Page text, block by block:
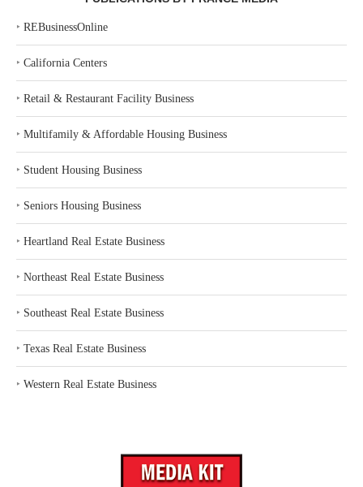
‣ REBusinessOnline
‣ California Centers
‣ Retail & Restaurant Facility Business
‣ Multifamily & Affordable Housing Business
‣ Student Housing Business
‣ Seniors Housing Business
‣ Heartland Real Estate Business
‣ Northeast Real Estate Business
‣ Southeast Real Estate Business
‣ Texas Real Estate Business
‣ Western Real Estate Business